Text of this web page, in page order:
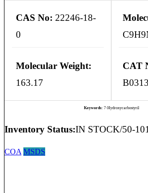
CAS No: 22246-18-
0
Molecular Weight:
163.17
CAT
Keywords: 7-Hydroxycarbostyril
Inventory Status:IN STOCK/50-
COA MSDS